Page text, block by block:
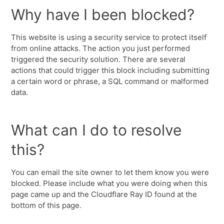
Why have I been blocked?
This website is using a security service to protect itself
from online attacks. The action you just performed
triggered the security solution. There are several
actions that could trigger this block including submitting
a certain word or phrase, a SQL command or malformed
data.
What can I do to resolve
this?
You can email the site owner to let them know you were
blocked. Please include what you were doing when this
page came up and the Cloudflare Ray ID found at the
bottom of this page.